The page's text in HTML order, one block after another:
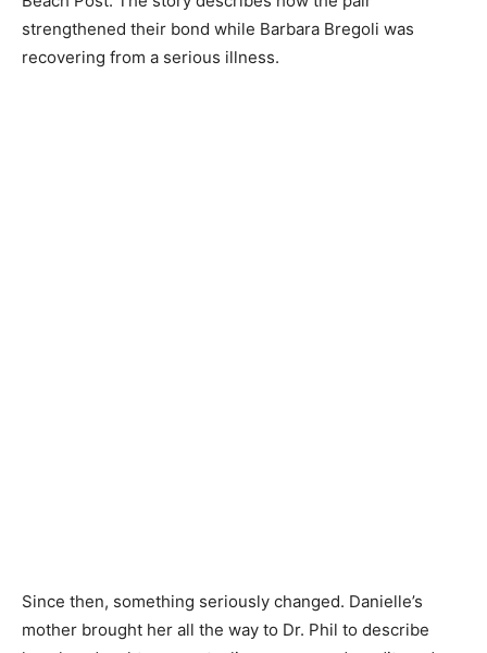
strengthened their bond while Barbara Bregoli was
recovering from a serious illness.
Since then, something seriously changed. Danielle’s
mother brought her all the way to Dr. Phil to describe